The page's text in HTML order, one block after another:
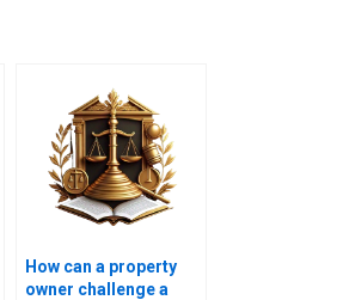
How can a property
owner challenge a